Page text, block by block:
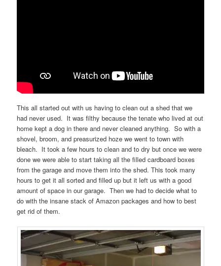
This all started out with us having to clean out a shed that we
had never used. It was filthy because the tenate who lived at out
home kept a dog in there and never cleaned anything. So with a
shovel, broom, and preasurized hoze we went to town with
bleach. It took a few hours to clean and to dry but once we were
done we were able to start taking all the filled cardboard boxes
from the garage and move them into the shed. This took many
hours to get it all sorted and filled up but it left us with a good
amount of space in our garage. Then we had to decide what to
do with the insane stack of Amazon packages and how to best
get rid of them.